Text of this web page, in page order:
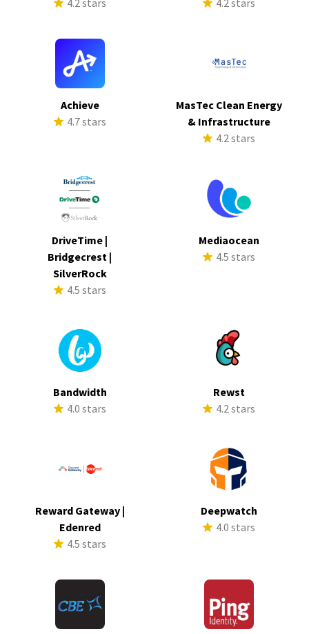
4.2 stars 4.2 stars
Achieve
4.7 stars
MasTec Clean Energy
& Infrastructure
4.2 stars
DriveTime |
Bridgecrest |
SilverRock
4.5 stars
Mediaocean
4.5 stars
Bandwidth
4.0 stars
Rewst
4.2 stars
Reward Gateway |
Edenred
4.5 stars
Deepwatch
4.0 stars